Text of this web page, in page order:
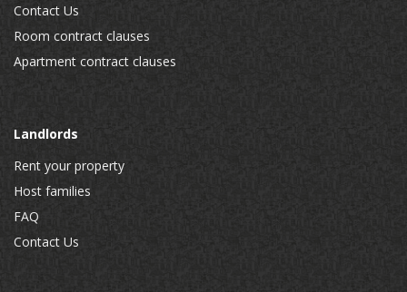
Contact Us
Room contract clauses
Apartment contract clauses
Landlords
Rent your property
Host families
FAQ
Contact Us